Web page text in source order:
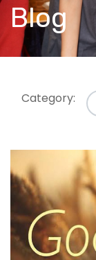
Blog
Category: